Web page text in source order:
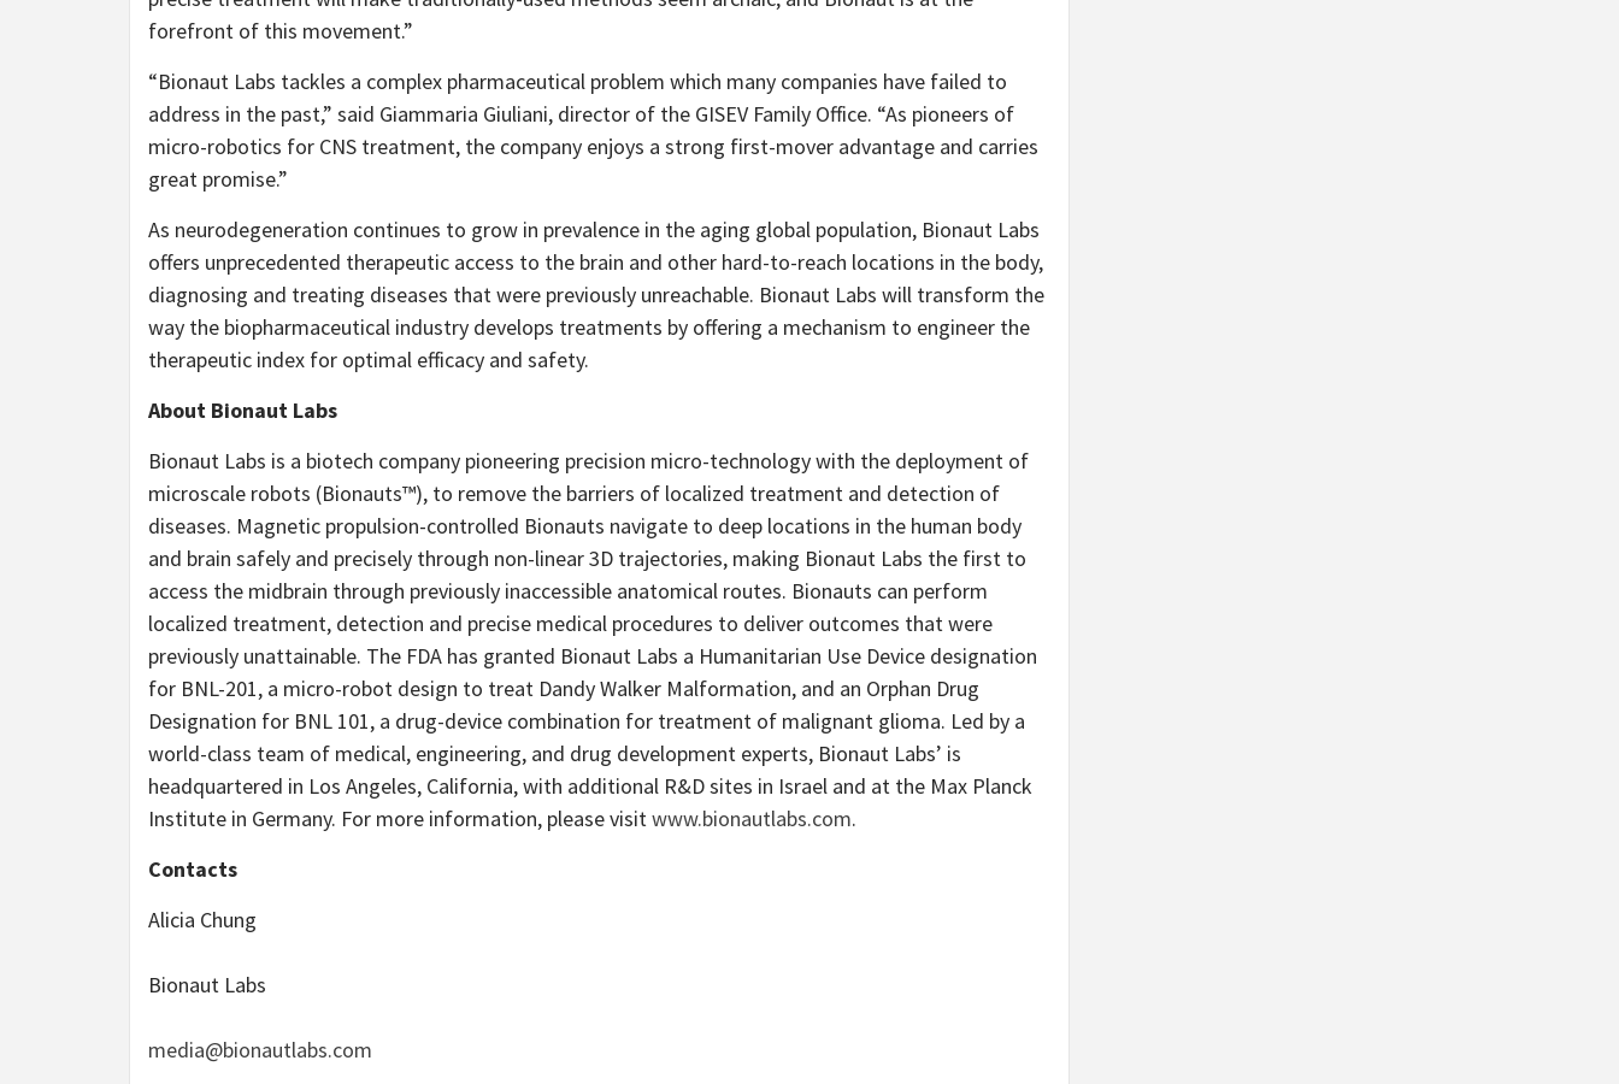
forefront of this movement.”
“Bionaut Labs tackles a complex pharmaceutical problem which many companies have failed to
address in the past,” said Giammaria Giuliani, director of the GISEV Family Office. “As pioneers of
micro-robotics for CNS treatment, the company enjoys a strong first-mover advantage and carries
great promise.”
As neurodegeneration continues to grow in prevalence in the aging global population, Bionaut Labs
offers unprecedented therapeutic access to the brain and other hard-to-reach locations in the body,
diagnosing and treating diseases that were previously unreachable. Bionaut Labs will transform the
way the biopharmaceutical industry develops treatments by offering a mechanism to engineer the
therapeutic index for optimal efficacy and safety.
About Bionaut Labs
Bionaut Labs is a biotech company pioneering precision micro-technology with the deployment of
microscale robots (Bionauts™), to remove the barriers of localized treatment and detection of
diseases. Magnetic propulsion-controlled Bionauts navigate to deep locations in the human body
and brain safely and precisely through non-linear 3D trajectories, making Bionaut Labs the first to
access the midbrain through previously inaccessible anatomical routes. Bionauts can perform
localized treatment, detection and precise medical procedures to deliver outcomes that were
previously unattainable. The FDA has granted Bionaut Labs a Humanitarian Use Device designation
for BNL-201, a micro-robot design to treat Dandy Walker Malformation, and an Orphan Drug
Designation for BNL 101, a drug-device combination for treatment of malignant glioma. Led by a
world-class team of medical, engineering, and drug development experts, Bionaut Labs’ is
headquartered in Los Angeles, California, with additional R&D sites in Israel and at the Max Planck
Institute in Germany. For more information, please visitwww.bionautlabs.com.
Contacts
Alicia Chung
Bionaut Labs
media@bionautlabs.com